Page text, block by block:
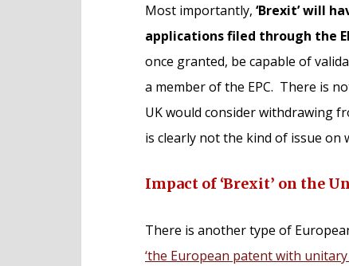
Most importantly, ‘Brexit’ will
applications filed through the
once granted, be capable of
a member of the EPC. There is
UK would consider withdrawing
is clearly not the kind of issue on
Impact of ‘Brexit’ on the
There is another type of
‘the European patent with